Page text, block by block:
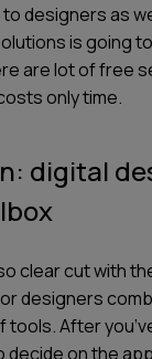
designers as
is going
are lot of free
only time.
digital
clear cut with
designers
After
decide on the